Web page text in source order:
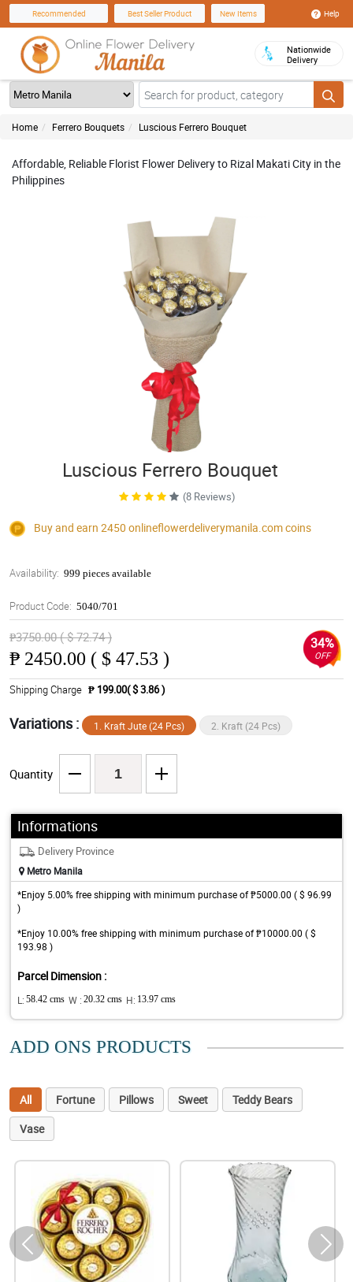
Recommended Best Seller Product New Items Help
Nationwide
Delivery
Home Ferrero Bouquets Luscious Ferrero Bouquet
Affordable, Reliable Florist Flower Delivery to Rizal Makati City in the
Philippines
Luscious Ferrero Bouquet
(8 Reviews)
Buy and earn 2450 onlineflowerdeliverymanila.comcoins
Availability: 999 pieces available
Product Code: 5040/701
₱3750.00 ( $ 72.74 )
₱ 2450.00 ( $ 47.53 )
34%
OFF
Shipping Charge ₱ 199.00( $ 3.86 )
Variations : 1. Kraft Jute (24 Pcs) 2. Kraft (24 Pcs)
Quantity
Informations
Delivery Province
Metro Manila
*Enjoy 5.00% free shipping with minimum purchase of ₱5000.00 ( $ 96.99
)
*Enjoy 10.00% free shipping with minimum purchase of ₱10000.00 ( $
193.98 )
Parcel Dimension :
L: 58.42 cms W : 20.32 cms H: 13.97 cms
ADD ONS PRODUCTS
All Fortune Pillows Sweet
Teddy Bears
Vase